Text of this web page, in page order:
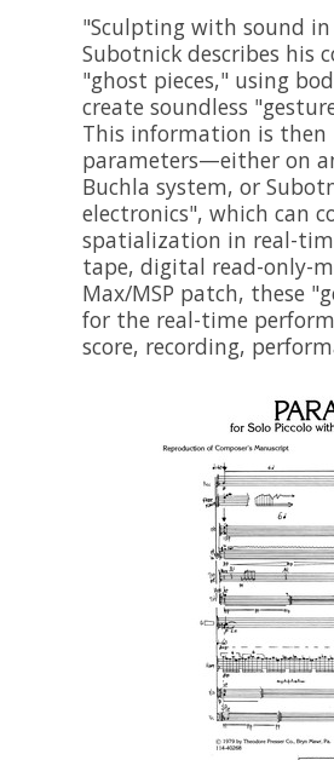
"Sculpting with sound
Subotnick describes his
"ghost pieces," using
create soundless
This information is
parameters—either on
Buchla system, or
electronics", which can
spatialization in real-
tape, digital read-only-
Max/MSP patch, these
for the real-time
score, recording,